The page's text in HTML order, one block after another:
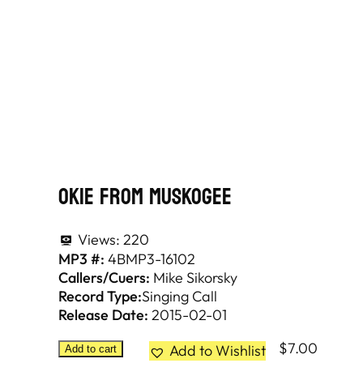
Okie From Muskogee
Views: 220
MP3 #: 4BMP3-16102
Callers/Cuers: Mike Sikorsky
Record Type:Singing Call
Release Date: 2015-02-01
Add to cart Add to Wishlist $7.00